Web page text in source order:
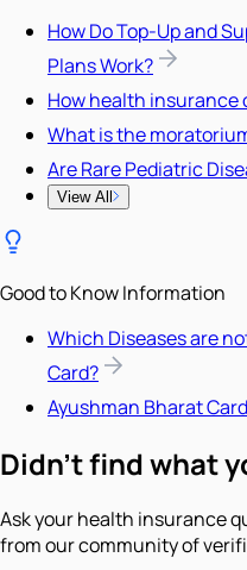
How Do Top-Up and
Plans Work?
How health
What is the
Are Rare Pediatric
View All
Good to Know Information
Which Diseases are
Card?
Ayushman Bharat
Didn't find what
Ask your health insurance
from our community of